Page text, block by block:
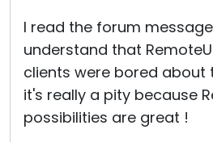
I read the forum
understand that
clients were bored about
it's really a pity because
possibilities are great !